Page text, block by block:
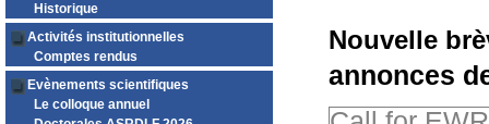
Historique
Activités institutionnelles
Comptes rendus
Evènements scientifiques
Le colloque annuel
Nouvelle
annonces